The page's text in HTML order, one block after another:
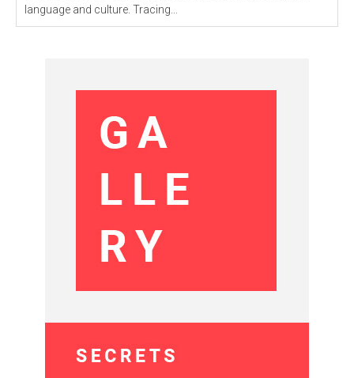
language and culture. Tracing...